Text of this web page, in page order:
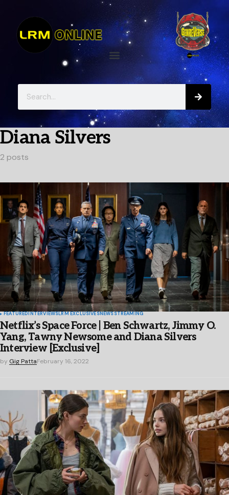
Diana Silvers
2 posts
FEATUREDINTERVIEWSLRM EXCLUSIVESNEWSSTREAMING
Netflix’s Space Force | Ben Schwartz, Jimmy O.
Yang, Tawny Newsome and Diana Silvers
Interview [Exclusive]
by Gig PattaFebruary 16, 2022